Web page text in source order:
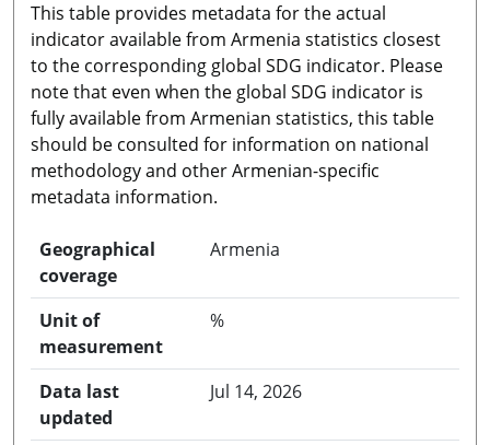
This table provides metadata for the actual
indicator available from Armenia statistics closest
to the corresponding global SDG indicator. Please
note that even when the global SDG indicator is
fully available from Armenian statistics, this table
should be consulted for information on national
methodology and other Armenian-specific
metadata information.
Geographical
coverage
Armenia
Unit of
measurement
%
Data last
updated
Jul 14, 2026